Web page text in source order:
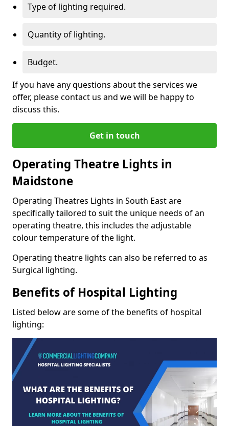
Type of lighting required.
Quantity of lighting.
Budget.
If you have any questions about the services we
offer, please contact us and we will be happy to
discuss this.
Get in touch
Operating Theatre Lights in
Maidstone
Operating Theatres Lights in South East are
specifically tailored to suit the unique needs of an
operating theatre, this includes the adjustable
colour temperature of the light.
Operating theatre lights can also be referred to as
Surgical lighting.
Benefits of Hospital Lighting
Listed below are some of the benefits of hospital
lighting: